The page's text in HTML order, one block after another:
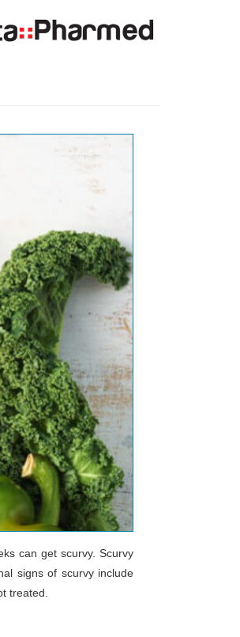
can get scurvy. Scurvy
signs of scurvy include
treated.